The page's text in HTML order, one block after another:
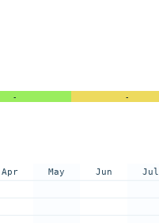
- -
Apr May Jun Jul